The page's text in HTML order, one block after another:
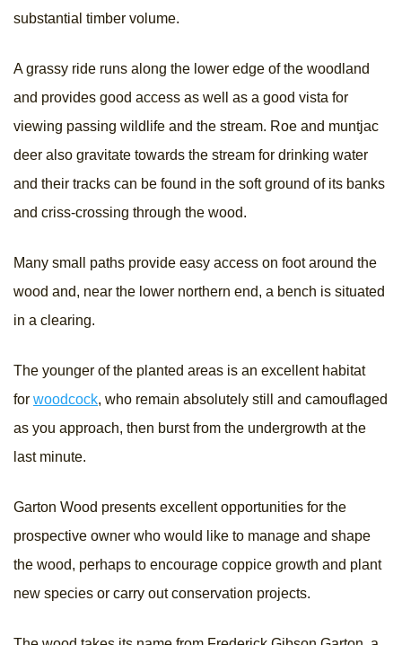
substantial timber volume.
A grassy ride runs along the lower edge of the woodland
and provides good access as well as a good vista for
viewing passing wildlife and the stream. Roe and muntjac
deer also gravitate towards the stream for drinking water
and their tracks can be found in the soft ground of its banks
and criss-crossing through the wood.
Many small paths provide easy access on foot around the
wood and, near the lower northern end, a bench is situated
in a clearing.
The younger of the planted areas is an excellent habitat
for woodcock, who remain absolutely still and camouflaged
as you approach, then burst from the undergrowth at the
last minute.
Garton Wood presents excellent opportunities for the
prospective owner who would like to manage and shape
the wood, perhaps to encourage coppice growth and plant
new species or carry out conservation projects.